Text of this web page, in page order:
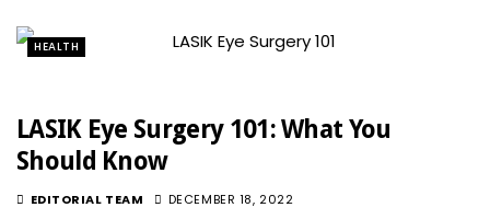
HEALTH
LASIK Eye Surgery 101: What You
Should Know
EDITORIAL TEAM DECEMBER 18, 2022